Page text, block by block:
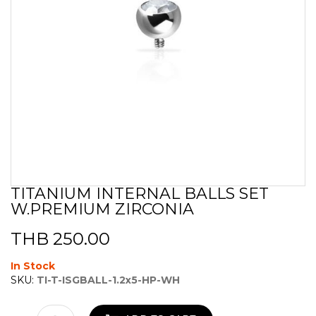
Skip
to
beginning
of
the
images
TITANIUM INTERNAL BALLS SET
W.PREMIUM ZIRCONIA
THB 250.00
In Stock
SKU: TI-T-ISGBALL-1.2x5-HP-WH